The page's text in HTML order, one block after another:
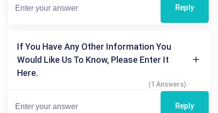
Reply
If You Have Any Other Information You
Would Like Us To Know, Please Enter It
Here.
(1 Answers)
Reply